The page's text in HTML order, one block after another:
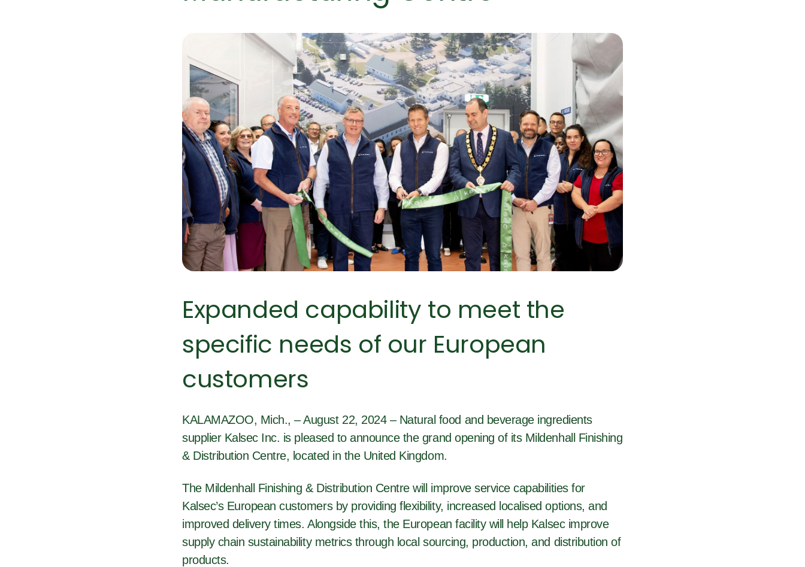
Expanded capability to meet the
specific needs of our European
customers
KALAMAZOO, Mich., – August 22, 2024 – Natural food and beverage ingredients
supplier Kalsec Inc. is pleased to announce the grand opening of its Mildenhall Finishing
& Distribution Centre, located in the United Kingdom.
The Mildenhall Finishing & Distribution Centre will improve service capabilities for
Kalsec’s European customers by providing flexibility, increased localised options, and
improved delivery times. Alongside this, the European facility will help Kalsec improve
supply chain sustainability metrics through local sourcing, production, and distribution of
products.